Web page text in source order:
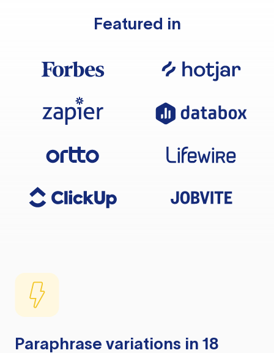
Featured in
Paraphrase variations in 18